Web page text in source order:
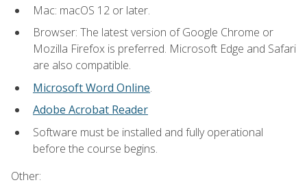
Mac: macOS 12 or later.
Browser: The latest version of Google Chrome or
Mozilla Firefox is preferred. Microsoft Edge and Safari
are also compatible.
Microsoft Word Online.
Adobe Acrobat Reader
Software must be installed and fully operational
before the course begins.
Other: